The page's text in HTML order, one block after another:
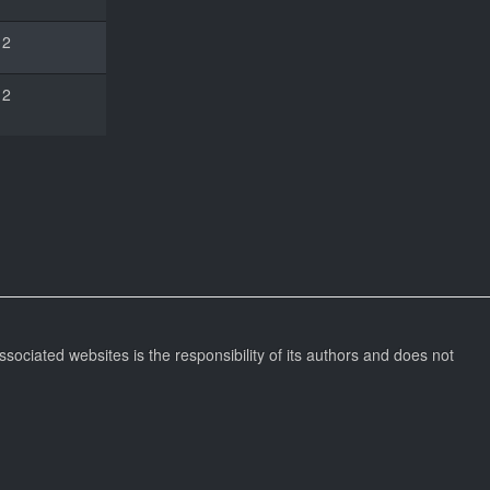
2
2
websites is the responsibility of its authors and does not